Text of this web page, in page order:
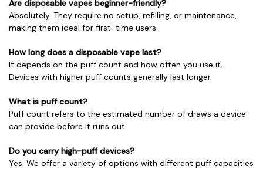
Are disposable vapes beginner-friendly?
Absolutely. They require no setup, refilling, or maintenance,
making them ideal for first-time users.
How long does a disposable vape last?
It depends on the puff count and how often you use it.
Devices with higher puff counts generally last longer.
What is puff count?
Puff count refers to the estimated number of draws a device
can provide before it runs out.
Do you carry high-puff devices?
Yes. We offer a variety of options with different puff capacities